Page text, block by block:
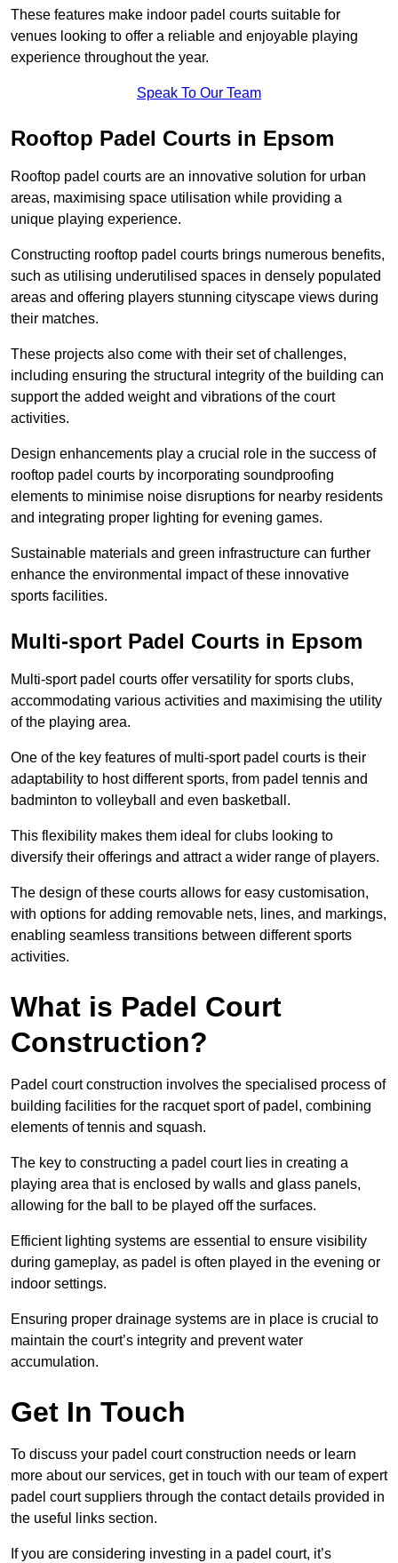
These features make indoor padel courts suitable for
venues looking to offer a reliable and enjoyable playing
experience throughout the year.
Speak To Our Team
Rooftop Padel Courts in Epsom
Rooftop padel courts are an innovative solution for urban
areas, maximising space utilisation while providing a
unique playing experience.
Constructing rooftop padel courts brings numerous benefits,
such as utilising underutilised spaces in densely populated
areas and offering players stunning cityscape views during
their matches.
These projects also come with their set of challenges,
including ensuring the structural integrity of the building can
support the added weight and vibrations of the court
activities.
Design enhancements play a crucial role in the success of
rooftop padel courts by incorporating soundproofing
elements to minimise noise disruptions for nearby residents
and integrating proper lighting for evening games.
Sustainable materials and green infrastructure can further
enhance the environmental impact of these innovative
sports facilities.
Multi-sport Padel Courts in Epsom
Multi-sport padel courts offer versatility for sports clubs,
accommodating various activities and maximising the utility
of the playing area.
One of the key features of multi-sport padel courts is their
adaptability to host different sports, from padel tennis and
badminton to volleyball and even basketball.
This flexibility makes them ideal for clubs looking to
diversify their offerings and attract a wider range of players.
The design of these courts allows for easy customisation,
with options for adding removable nets, lines, and markings,
enabling seamless transitions between different sports
activities.
What is Padel Court
Construction?
Padel court construction involves the specialised process of
building facilities for the racquet sport of padel, combining
elements of tennis and squash.
The key to constructing a padel court lies in creating a
playing area that is enclosed by walls and glass panels,
allowing for the ball to be played off the surfaces.
Efficient lighting systems are essential to ensure visibility
during gameplay, as padel is often played in the evening or
indoor settings.
Ensuring proper drainage systems are in place is crucial to
maintain the court’s integrity and prevent water
accumulation.
Get In Touch
To discuss your padel court construction needs or learn
more about our services, get in touch with our team of expert
padel court suppliers through the contact details provided in
the useful links section.
If you are considering investing in a padel court, it’s